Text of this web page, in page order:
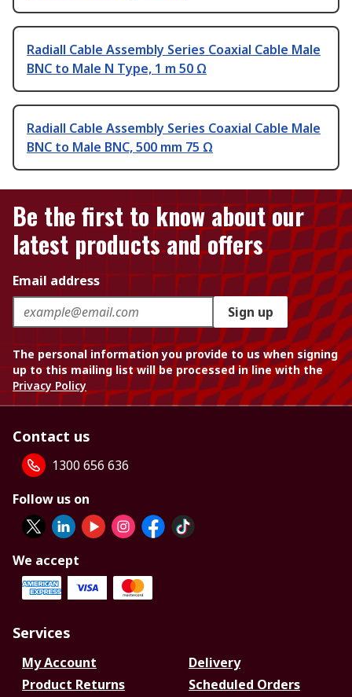
Radiall Cable Assembly Series Coaxial Cable Male
BNC to Male N Type, 1 m 50 Ω
Radiall Cable Assembly Series Coaxial Cable Male
BNC to Male BNC, 500 mm 75 Ω
Be the first to know about our
latest products and offers
Email address
Sign up
The personal information you provide to us when signing
up to this mailing list will be processed in line with the
Privacy Policy
Contact us
1300 656 636
Follow us on
We accept
Services
My Account
Delivery
Product Returns
Scheduled Orders